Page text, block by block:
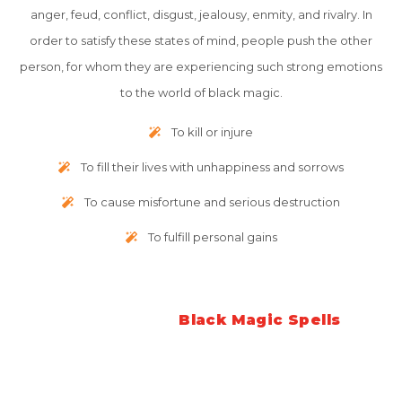
anger, feud, conflict, disgust, jealousy, enmity, and rivalry. In
order to satisfy these states of mind, people push the other
person, for whom they are experiencing such strong emotions
to the world of black magic.
To kill or injure
To fill their lives with unhappiness and sorrows
To cause misfortune and serious destruction
To fulfill personal gains
Black Magic Spells